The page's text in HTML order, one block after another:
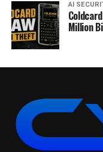
AI
Million